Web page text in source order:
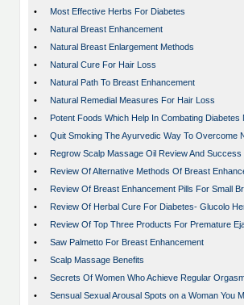
•
Most Effective Herbs For Diabetes
•
Natural Breast Enhancement
•
Natural Breast Enlargement Methods
•
Natural Cure For Hair Loss
•
Natural Path To Breast Enhancement
•
Natural Remedial Measures For Hair Loss
•
Potent Foods Which Help In Combating Diabetes
•
Quit Smoking The Ayurvedic Way To Overcome
•
Regrow Scalp Massage Oil Review And Success
•
Review Of Alternative Methods Of Breast
•
Review Of Breast Enhancement Pills For Small
•
Review Of Herbal Cure For Diabetes- Glucolo
•
Review Of Top Three Products For Premature
•
Saw Palmetto For Breast Enhancement
•
Scalp Massage Benefits
•
Secrets Of Women Who Achieve Regular
•
Sensual Sexual Arousal Spots on a Woman You